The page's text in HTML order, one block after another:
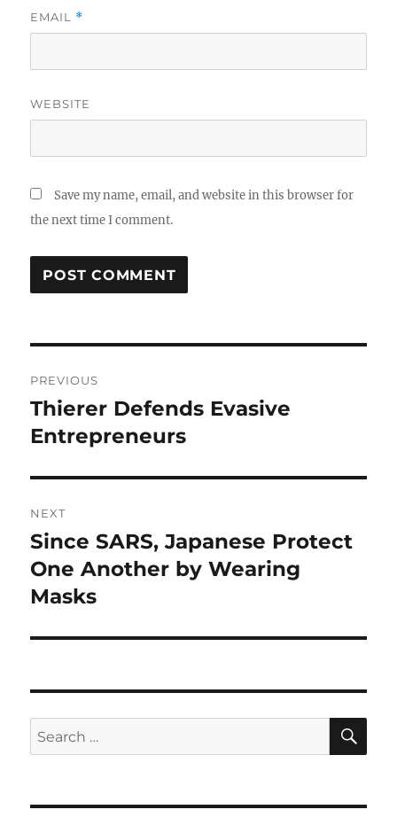
EMAIL *
WEBSITE
Save my name, email, and website in this browser for
the next time I comment.
navigation
PREVIOUS
Previous
post:
Thierer Defends Evasive
Entrepreneurs
NEXT
Next
post:
Since SARS, Japanese Protect
One Another by Wearing
Masks
Search
for: